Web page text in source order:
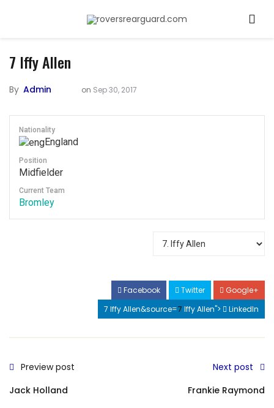
7 Iffy Allen
By Admin on Sep 30, 2017
Nationality
England
Position
Midfielder
Current Team
Bromley
Facebook Twitter
Google+
7 Iffy Allen&source=7 Iffy Allen"> LinkedIn
Preview post
Jack Holland
Next post
Frankie Raymond